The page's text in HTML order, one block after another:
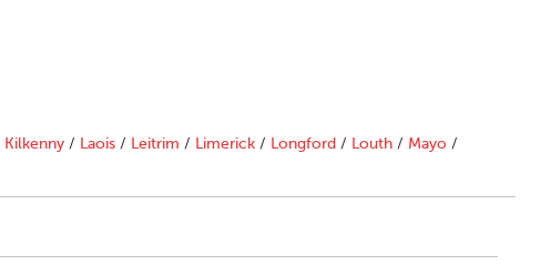
Kilkenny / Laois / Leitrim / Limerick / Longford / Louth / Mayo /